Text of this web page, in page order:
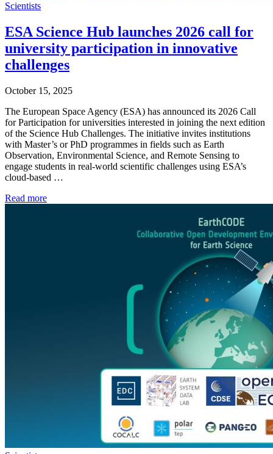
Scientists
ESA Science Hub launches 2026 call for
university participation in innovative
challenges
October 15, 2025
The European Space Agency (ESA) has announced its 2026 Call
for Participation for universities interested in joining the next edition
of the Science Hub Challenges. The initiative invites institutions
with Master’s or PhD programmes in fields such as Earth
Observation, Environmental Science, and Remote Sensing to
engage students in real-world scientific challenges using ESA’s
cloud-based …
Read more